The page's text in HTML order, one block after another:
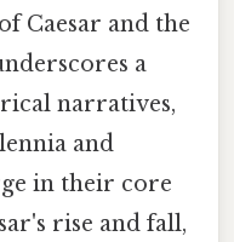
Caesar and the
a
narratives,
and
in their core
rise and fall,